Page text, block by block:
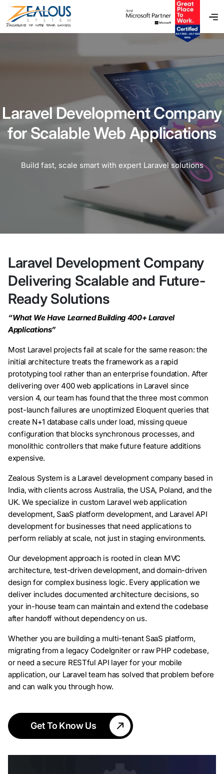
Laravel Development Company
for Scalable Web Applications
Build fast, scale smart with expert Laravel solutions
Laravel Development Company
Delivering Scalable and Future-
Ready Solutions
“What We Have Learned Building 400+ Laravel
Applications”
Most Laravel projects fail at scale for the same reason: the
initial architecture treats the framework as a rapid
prototyping tool rather than an enterprise foundation. After
delivering over 400 web applications in Laravel since
version 4, our team has found that the three most common
post-launch failures are unoptimized Eloquent queries that
create N+1 database calls under load, missing queue
configuration that blocks synchronous processes, and
monolithic controllers that make future feature additions
expensive.
Zealous System is a Laravel development company based in
India, with clients across Australia, the USA, Poland, and the
UK. We specialize in custom Laravel web application
development, SaaS platform development, and Laravel API
development for businesses that need applications to
perform reliably at scale, not just in staging environments.
Our development approach is rooted in clean MVC
architecture, test-driven development, and domain-driven
design for complex business logic. Every application we
deliver includes documented architecture decisions, so
your in-house team can maintain and extend the codebase
after handoff without dependency on us.
Whether you are building a multi-tenant SaaS platform,
migrating from a legacy CodeIgniter or raw PHP codebase,
or need a secure RESTful API layer for your mobile
application, our Laravel team has solved that problem before
and can walk you through how.
Get To Know Us